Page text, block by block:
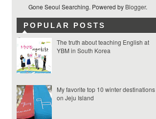
Gone Seoul Searching. Powered by Blogger.
POPULAR POSTS
The truth about teaching English at
YBM in South Korea
My favorite top 10 winter destinations
on Jeju Island